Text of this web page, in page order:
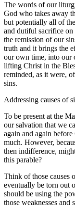
The words of our
God who takes away
but potentially all of
and dutiful sacrifice on
the remission of our
truth and it brings the
our own time, into our
lifting Christ in the
reminded, as it were,
sins.
Addressing causes of
To be present at the
our salvation that we
again and again
much. However,
then indifference,
this parable?
Think of those
eventually be torn out
should be using the
those weaknesses